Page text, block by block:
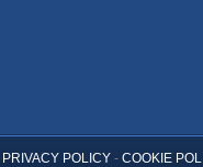
PRIVACY POLICY- COOKIE